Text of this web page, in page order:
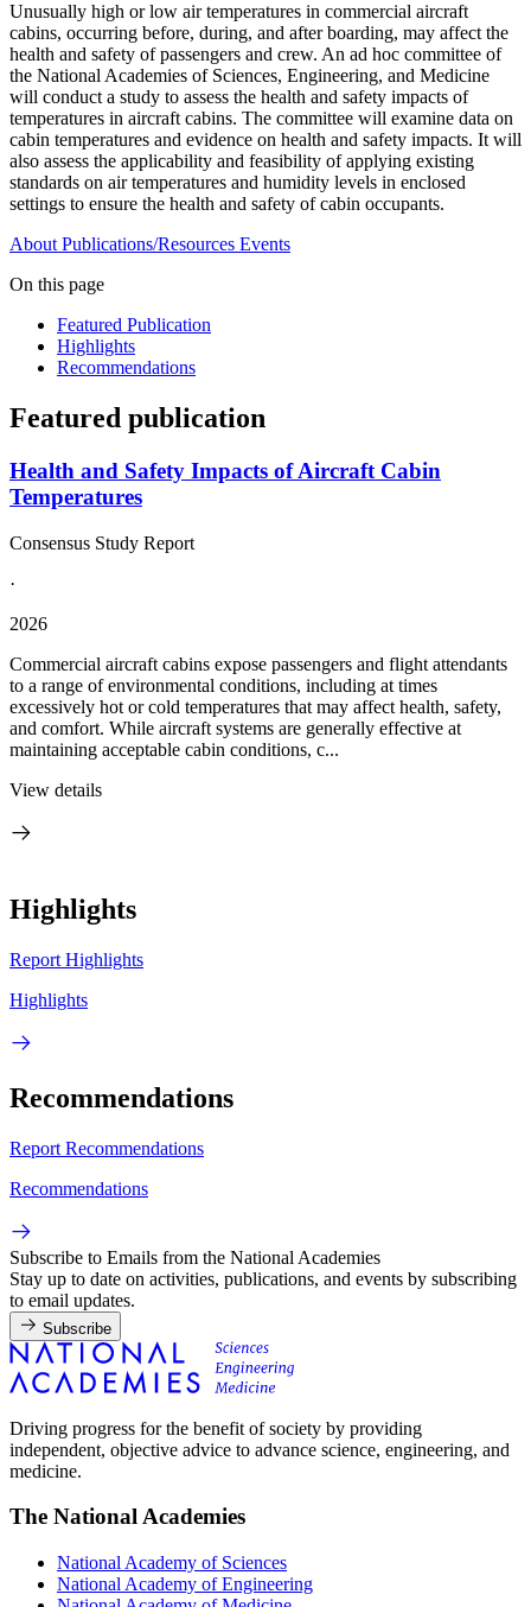
Unusually high or low air temperatures in commercial aircraft
cabins, occurring before, during, and after boarding, may affect the
health and safety of passengers and crew. An ad hoc committee of
the National Academies of Sciences, Engineering, and Medicine
will conduct a study to assess the health and safety impacts of
temperatures in aircraft cabins. The committee will examine data on
cabin temperatures and evidence on health and safety impacts. It will
also assess the applicability and feasibility of applying existing
standards on air temperatures and humidity levels in enclosed
settings to ensure the health and safety of cabin occupants.
About Publications/Resources Events
On this page
Featured Publication
Highlights
Recommendations
Featured publication
Health and Safety Impacts of Aircraft Cabin
Temperatures
Consensus Study Report
·
2026
Commercial aircraft cabins expose passengers and flight attendants
to a range of environmental conditions, including at times
excessively hot or cold temperatures that may affect health, safety,
and comfort. While aircraft systems are generally effective at
maintaining acceptable cabin conditions, c...
View details
Highlights
Report Highlights
Highlights
Recommendations
Report Recommendations
Recommendations
Subscribe to Emails from the National Academies
Stay up to date on activities, publications, and events by subscribing
to email updates.
Subscribe
Driving progress for the benefit of society by providing
independent, objective advice to advance science, engineering, and
medicine.
The National Academies
National Academy of Sciences
National Academy of Engineering